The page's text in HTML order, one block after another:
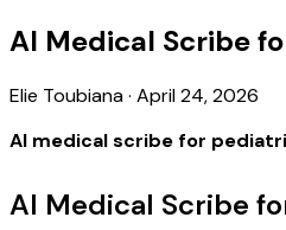
AI Medical Scribe
Elie Toubiana· April 24, 2026
AI medical scribe for
AI Medical Scribe